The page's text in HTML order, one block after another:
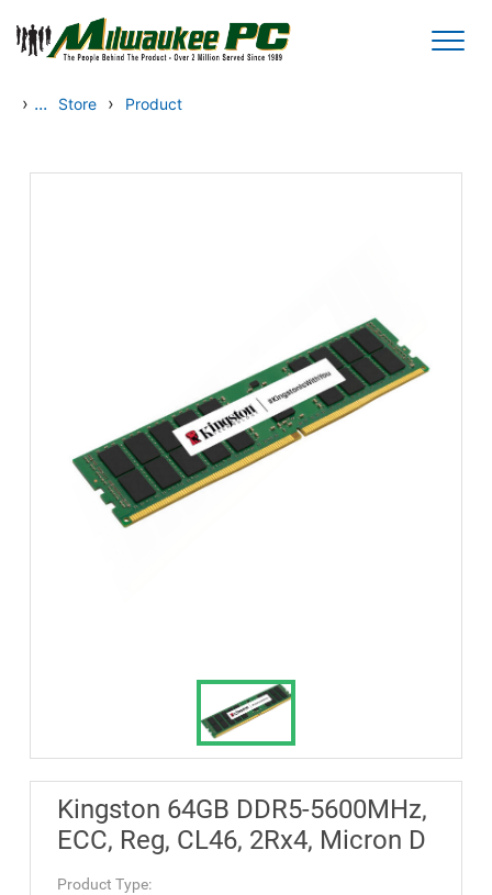
Skip to main content
› ... Store › Product
Kingston 64GB DDR5-5600MHz,
ECC, Reg, CL46, 2Rx4, Micron D
Product Type: